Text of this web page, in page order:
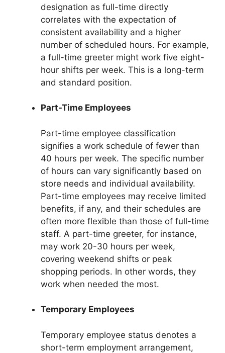
designation as full-time directly
correlates with the expectation of
consistent availability and a higher
number of scheduled hours. For example,
a full-time greeter might work five eight-
hour shifts per week. This is a long-term
and standard position.
Part-Time Employees
Part-time employee classification
signifies a work schedule of fewer than
40 hours per week. The specific number
of hours can vary significantly based on
store needs and individual availability.
Part-time employees may receive limited
benefits, if any, and their schedules are
often more flexible than those of full-time
staff. A part-time greeter, for instance,
may work 20-30 hours per week,
covering weekend shifts or peak
shopping periods. In other words, they
work when needed the most.
Temporary Employees
Temporary employee status denotes a
short-term employment arrangement,